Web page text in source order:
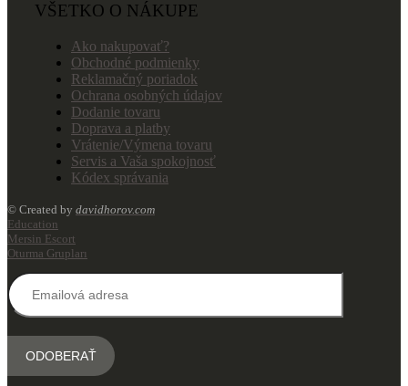
VŠETKO O NÁKUPE
Ako nakupovať?
Obchodné podmienky
Reklamačný poriadok
Ochrana osobných údajov
Dodanie tovaru
Doprava a platby
Vrátenie/Výmena tovaru
Servis a Vaša spokojnosť
Kódex správania
© Created by davidhorov.com
Education
Mersin Escort
Oturma Grupları